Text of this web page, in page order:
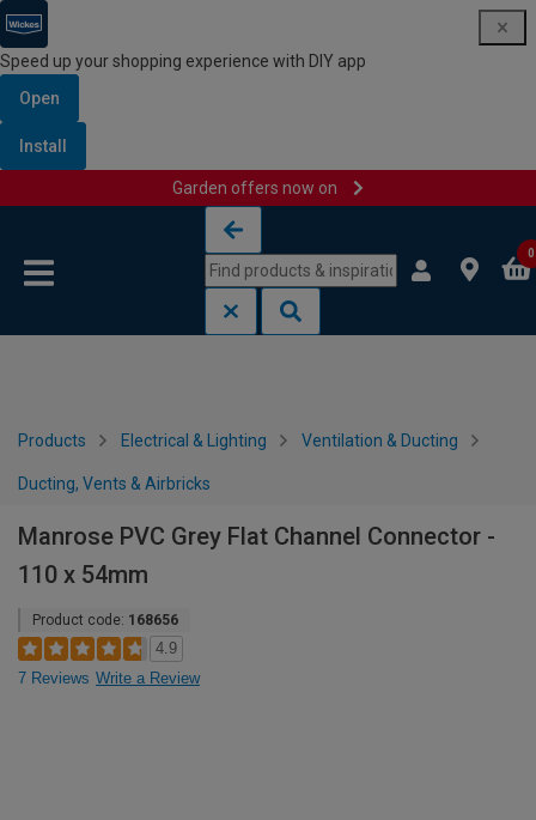
Speed up your shopping experience with DIY app
Open
Install
Garden offers now on
0
Products Electrical & Lighting Ventilation & Ducting
Ducting, Vents & Airbricks
Manrose PVC Grey Flat Channel Connector -
110 x 54mm
Product code: 168656
4.9
7 Reviews Write a Review